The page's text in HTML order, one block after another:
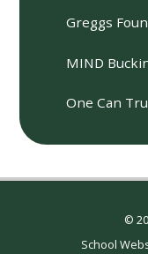
Greggs
MIND
One Can
©
School